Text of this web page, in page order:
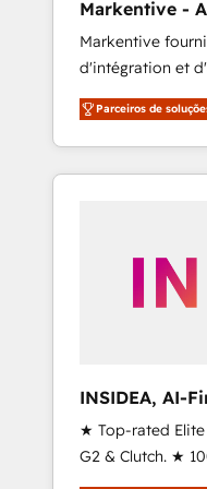
Type I and
security. 🏆 Why Bluleadz? GTM OS Partner | 16+
Years
Markentive -
Markentive
d'intégration et
North America.
marketing
webdesign. Markentive is both a consulting firm, a
digital agency
Parceiros de
INSIDEA, AI-
RevOps
★ Top-rated
G2 & Clutch. ★
Trainers across